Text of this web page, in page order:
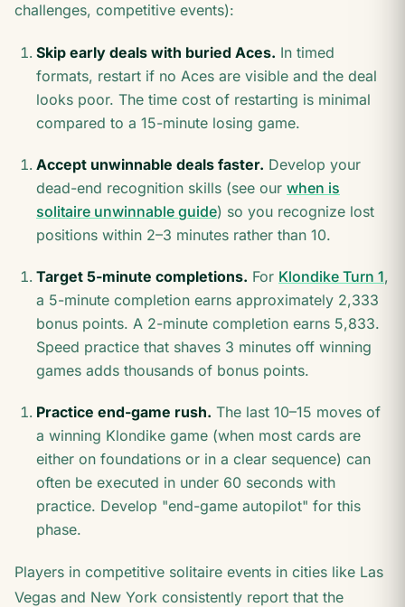
challenges, competitive events):
Skip early deals with buried Aces. In timed
formats, restart if no Aces are visible and the deal
looks poor. The time cost of restarting is minimal
compared to a 15-minute losing game.
Accept unwinnable deals faster. Develop your
dead-end recognition skills (see our when is
solitaire unwinnable guide) so you recognize lost
positions within 2–3 minutes rather than 10.
Target 5-minute completions. For Klondike Turn 1,
a 5-minute completion earns approximately 2,333
bonus points. A 2-minute completion earns 5,833.
Speed practice that shaves 3 minutes off winning
games adds thousands of bonus points.
Practice end-game rush. The last 10–15 moves of
a winning Klondike game (when most cards are
either on foundations or in a clear sequence) can
often be executed in under 60 seconds with
practice. Develop "end-game autopilot" for this
phase.
Players in competitive solitaire events in cities like Las
Vegas and New York consistently report that the